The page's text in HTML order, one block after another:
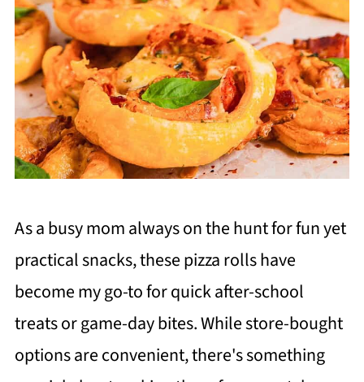
As a busy mom always on the hunt for fun yet
practical snacks, these pizza rolls have
become my go-to for quick after-school
treats or game-day bites. While store-bought
options are convenient, there's something